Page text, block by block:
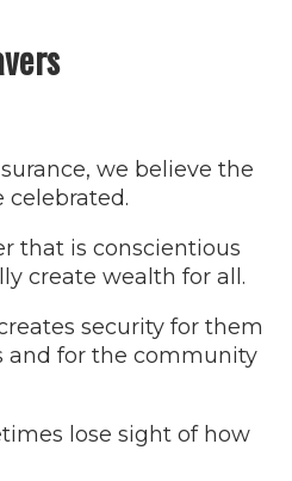
we believe the
celebrated.
that is conscientious
create wealth for all.
security for them
and for the community
lose sight of how